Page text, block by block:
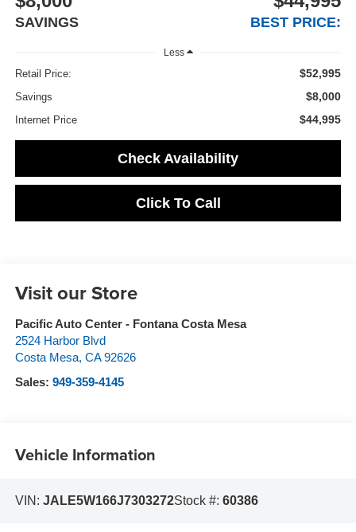
SAVINGS BEST PRICE:
Less
Retail Price: $52,995
Savings $8,000
Internet Price $44,995
Check Availability
Click To Call
Visit our Store
Pacific Auto Center - Fontana Costa Mesa
2524 Harbor Blvd
Costa Mesa, CA 92626
Sales: 949-359-4145
Vehicle Information
VIN: JALE5W166J7303272Stock #: 60386